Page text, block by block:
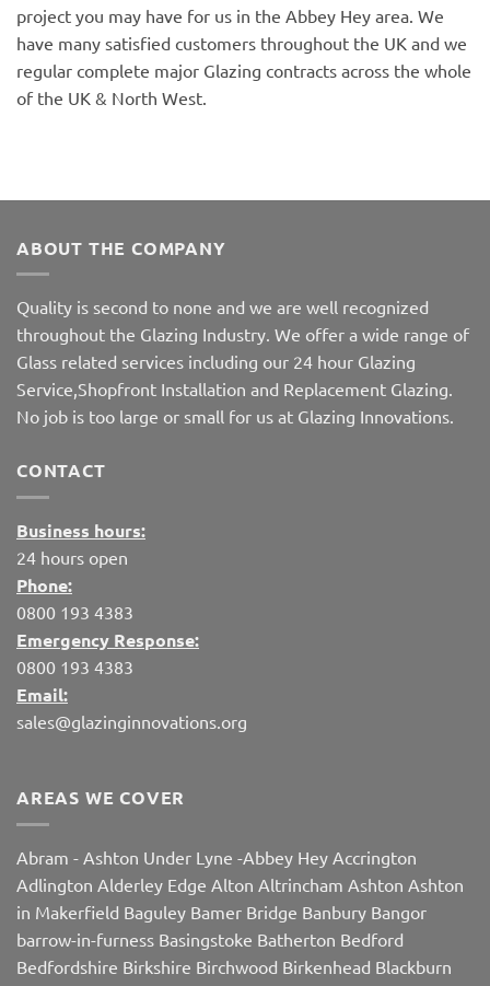
project you may have for us in the Abbey Hey area. We
have many satisfied customers throughout the UK and we
regular complete major Glazing contracts across the whole
of the UK & North West.
ABOUT THE COMPANY
Quality is second to none and we are well recognized
throughout the Glazing Industry. We offer a wide range of
Glass related services including our 24 hour Glazing
Service,Shopfront Installation and Replacement Glazing.
No job is too large or small for us at Glazing Innovations.
CONTACT
Business hours:
24 hours open
Phone:
0800 193 4383
Emergency Response:
0800 193 4383
Email:
sales@glazinginnovations.org
AREAS WE COVER
Abram - Ashton Under Lyne -Abbey Hey Accrington
Adlington Alderley Edge Alton Altrincham Ashton Ashton
in Makerfield Baguley Bamer Bridge Banbury Bangor
barrow-in-furness Basingstoke Batherton Bedford
Bedfordshire Birkshire Birchwood Birkenhead Blackburn